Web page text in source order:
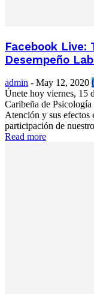
Facebook Live:
Desempeño
admin - May 12, 2020
Únete hoy viernes, 15
Caribeña de
Atención y sus efectos
participación de
Read more